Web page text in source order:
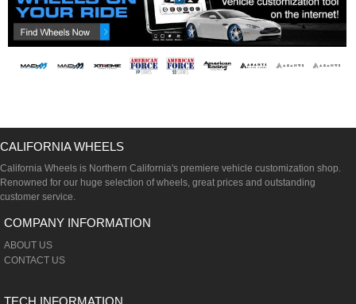
CALIFORNIA WHEELS
California Wheels is Northern California's premiere vehicle customization shop.
Renowned for our huge selection of wheels, great prices and outstanding
customer service.
COMPANY INFORMATION
ABOUT US
CONTACT US
TECH INFORMATION